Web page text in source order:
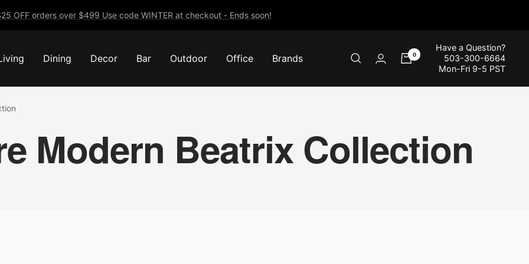
OFF orders over $499 Use code WINTER at checkout - Ends soon!
Dining Decor Bar Outdoor Office Brands 0
Have a Question?
503-300-6664
Mon-Fri 9-5 PST
Modern Beatrix Collection